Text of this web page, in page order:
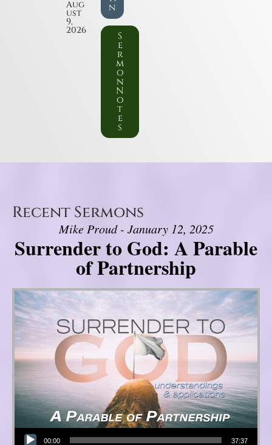
Aug
ust
9,
2026
n
S
e
r
m
o
n
N
o
t
e
s
Recent Sermons
Mike Proud - January 12, 2025
Surrender to God: A Parable
of Partnership
Audio Player
00:00 37:37